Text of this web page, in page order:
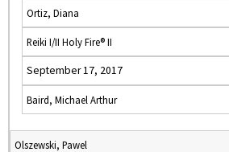
Ortiz, Diana
Reiki I/II Holy Fire® II
September 17, 2017
Baird, Michael Arthur
Olszewski, Pawel